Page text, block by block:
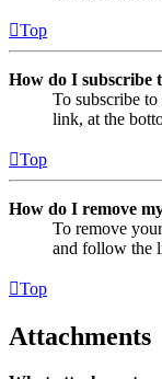
Top
How do I subscribe
To subscribe
link, at the
Top
How do I remove
To remove
and follow the
Top
Attachments